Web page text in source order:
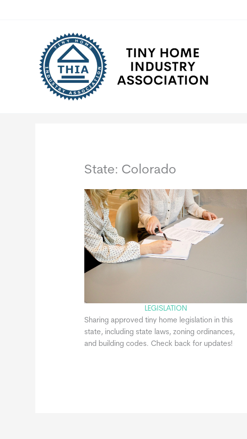
State: Colorado
LEGISLATION
Sharing approved tiny home legislation in this
state, including state laws, zoning ordinances,
and building codes. Check back for updates!